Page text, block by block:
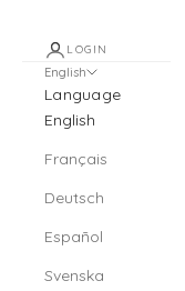
LOGIN
English
Language
English
Français
Deutsch
Español
Svenska